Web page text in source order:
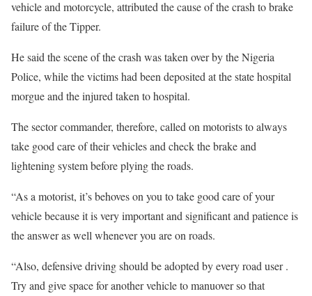
vehicle and motorcycle, attributed the cause of the crash to brake
failure of the Tipper.
He said the scene of the crash was taken over by the Nigeria
Police, while the victims had been deposited at the state hospital
morgue and the injured taken to hospital.
The sector commander, therefore, called on motorists to always
take good care of their vehicles and check the brake and
lightening system before plying the roads.
“As a motorist, it’s behoves on you to take good care of your
vehicle because it is very important and significant and patience is
the answer as well whenever you are on roads.
“Also, defensive driving should be adopted by every road user .
Try and give space for another vehicle to manuover so that